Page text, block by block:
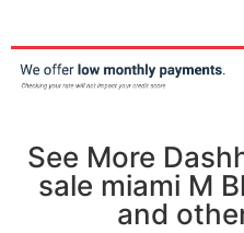
See More
sale miami M
and